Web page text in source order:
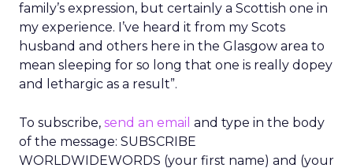
family’s expression, but certainly a Scottish one in
my experience. I’ve heard it from my Scots
husband and others here in the Glasgow area to
mean sleeping for so long that one is really dopey
and lethargic as a result”.
To subscribe, send an email and type in the body
of the message: SUBSCRIBE
WORLDWIDEWORDS (your first name) and (your